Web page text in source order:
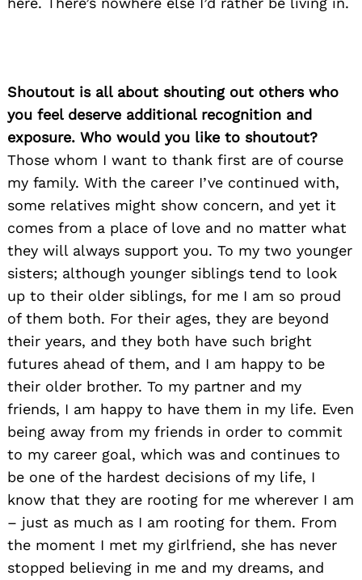
Shoutout is all about shouting out others who
you feel deserve additional recognition and
exposure. Who would you like to shoutout?
Those whom I want to thank first are of course
my family. With the career I’ve continued with,
some relatives might show concern, and yet it
comes from a place of love and no matter what
they will always support you. To my two younger
sisters; although younger siblings tend to look
up to their older siblings, for me I am so proud
of them both. For their ages, they are beyond
their years, and they both have such bright
futures ahead of them, and I am happy to be
their older brother. To my partner and my
friends, I am happy to have them in my life. Even
being away from my friends in order to commit
to my career goal, which was and continues to
be one of the hardest decisions of my life, I
know that they are rooting for me wherever I am
– just as much as I am rooting for them. From
the moment I met my girlfriend, she has never
stopped believing in me and my dreams, and